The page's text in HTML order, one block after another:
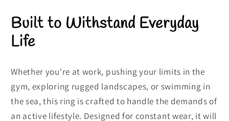
Built to Withstand Everyday
Life
Whether you're at work, pushing your limits in the
gym, exploring rugged landscapes, or swimming in
the sea, this ring is crafted to handle the demands of
an active lifestyle. Designed for constant wear, it will